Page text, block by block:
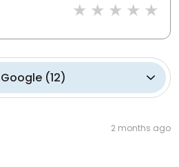
Google(12)
2 months ago